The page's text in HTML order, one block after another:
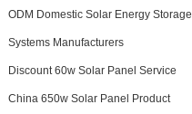
ODM Domestic Solar Energy Storage
Systems Manufacturers
Discount 60w Solar Panel Service
China 650w Solar Panel Product